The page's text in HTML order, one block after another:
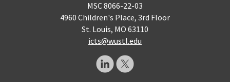
MSC 8066-22-03
4960 Children's Place, 3rd Floor
St. Louis, MO 63110
icts@wustl.edu